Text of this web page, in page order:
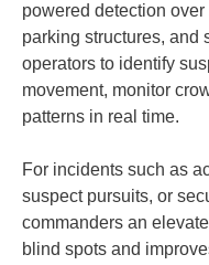
powered detection
parking structures, and
operators to identify
movement, monitor
patterns in real time.
For incidents such as
suspect pursuits, or
commanders an
blind spots and